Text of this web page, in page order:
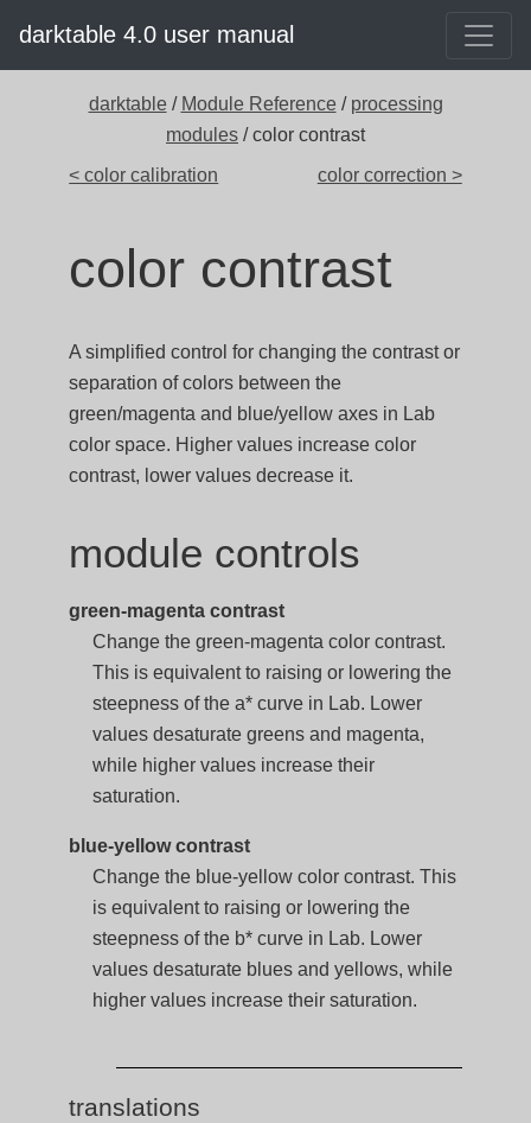
darktable 4.0 user manual
darktable / Module Reference / processing
modules / color contrast
< color calibration
color correction >
color contrast
A simplified control for changing the contrast or
separation of colors between the
green/magenta and blue/yellow axes in Lab
color space. Higher values increase color
contrast, lower values decrease it.
module controls
green-magenta contrast
Change the green-magenta color contrast.
This is equivalent to raising or lowering the
steepness of the a* curve in Lab. Lower
values desaturate greens and magenta,
while higher values increase their
saturation.
blue-yellow contrast
Change the blue-yellow color contrast. This
is equivalent to raising or lowering the
steepness of the b* curve in Lab. Lower
values desaturate blues and yellows, while
higher values increase their saturation.
translations